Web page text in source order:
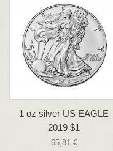
1 oz silver US EAGLE
2019 $1
65,81 €